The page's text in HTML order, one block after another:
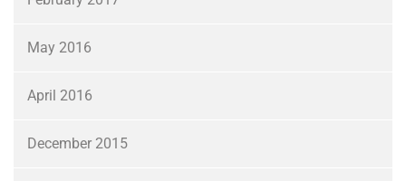
May 2016
April 2016
December 2015